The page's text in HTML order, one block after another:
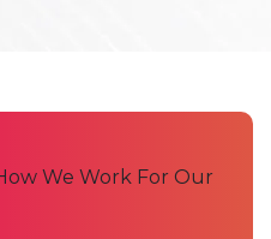
We Work For Our